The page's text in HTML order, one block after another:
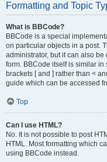
Formatting and Topic
What is BBCode?
BBCode is a special
on particular objects in a post.
administrator, but it can also
form. BBCode itself is similar
brackets [ and ] rather than <
guide which can be accessed
Top
Can I use HTML?
No. It is not possible to post
HTML. Most formatting which
using BBCode instead.